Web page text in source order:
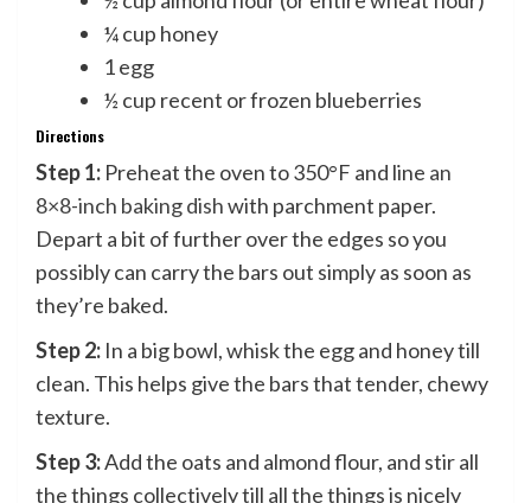
¼ cup honey
1 egg
½ cup recent or frozen blueberries
Directions
Step 1: Preheat the oven to 350°F and line an
8×8-inch baking dishwith parchment paper.
Depart a bit of further over the edges so you
possibly can carry the bars out simply as soon as
they’re baked.
Step 2: In a big bowl, whisk the egg and honey till
clean. This helps give the bars that tender, chewy
texture.
Step 3:Add the oats and almond flour, and stir all
the things collectively till all the things is nicely